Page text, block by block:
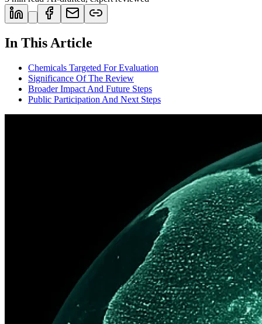
In This Article
Chemicals Targeted For Evaluation
Significance Of The Review
Broader Impact And Future Steps
Public Participation And Next Steps